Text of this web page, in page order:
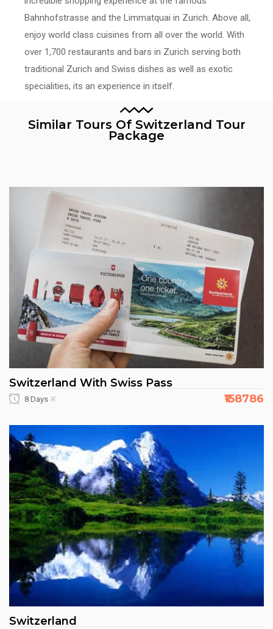
Bahnhofstrasse and the Limmatquai in Zurich. Above all,
enjoy world class cuisines from all over the world. With
over 1,700 restaurants and bars in Zurich serving both
traditional Zurich and Swiss dishes as well as exotic
specialities, its an experience in itself.
Similar Tours Of Switzerland Tour
Package
Switzerland With Swiss Pass
8 Days ₹158786
Switzerland